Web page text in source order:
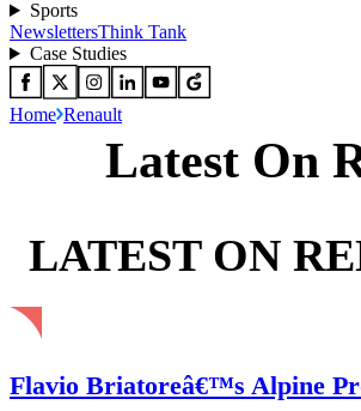
Sports
NewslettersThink Tank
Case Studies
Home Renault
Latest On
LATEST ON
Flavio Briatoreâ€™s Alpine